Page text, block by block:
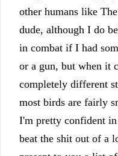
other humans like
dude, although I do
in combat if I had
or a gun, but when it
completely different
most birds are fairly
I'm pretty confident
beat the shit out of a